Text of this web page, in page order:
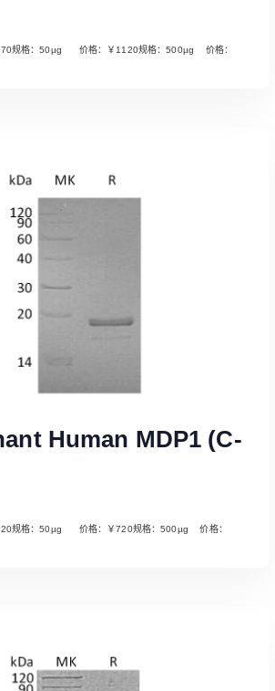
Read More
规格：50µg 价格：￥1120规格：500µg 价格：
Read More
Human MDP1 (C-
规格：50µg 价格：￥720规格：500µg 价格：